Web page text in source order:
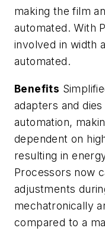
making the film
automated. With
involved in width
automated.
Benefits
adapters and
automation,
dependent on
resulting in
Processors now
adjustments
mechatronically
compared to a